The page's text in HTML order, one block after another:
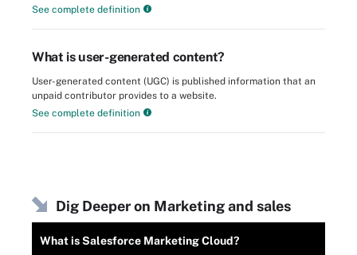
See complete definition
What is user-generated content?
User-generated content (UGC) is published information that an
unpaid contributor provides to a website.
See complete definition
Dig Deeper on Marketing and sales
What is Salesforce Marketing Cloud?